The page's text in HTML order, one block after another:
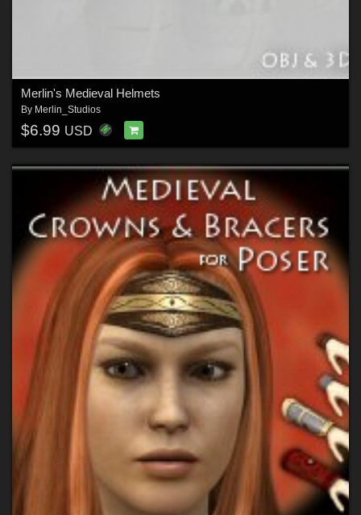
Merlin's Medieval Helmets
By Merlin_Studios
$6.99 USD